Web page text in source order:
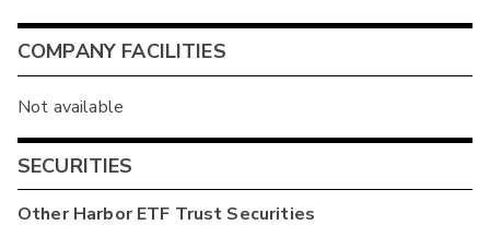
COMPANY FACILITIES
Not available
SECURITIES
OtherHarbor ETF Trust Securities